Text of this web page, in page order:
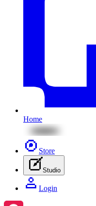
Home
Store
Studio
Login